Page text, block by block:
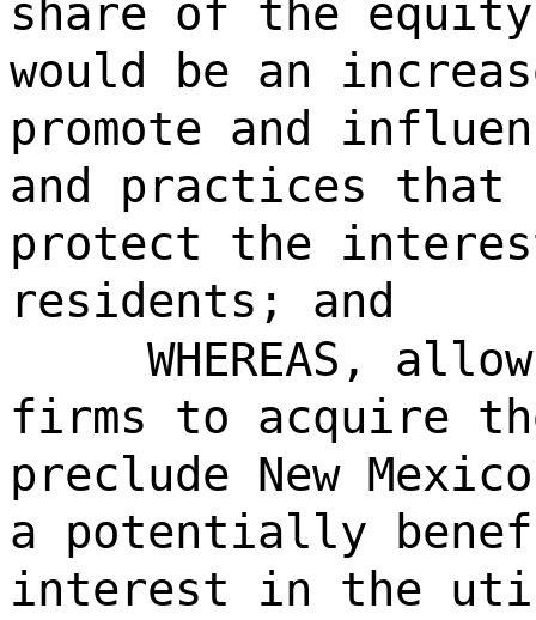
share of the
would be an
promote and
and practices that
protect the
residents; and
WHEREAS,
firms to acquire
preclude New
a potentially
interest in the